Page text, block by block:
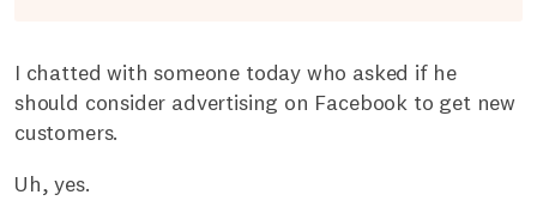
I chatted with someone today who asked if he
should consider advertising on Facebook to get new
customers.
Uh, yes.